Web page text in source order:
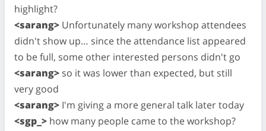
highlight?
<sarang> Unfortunately many workshop attendees
didn't show up… since the attendance list appeared
to be full, some other interested persons didn't go
<sarang> so it was lower than expected, but still
very good
<sarang> I'm giving a more general talk later today
<sgp_> how many people came to the workshop?